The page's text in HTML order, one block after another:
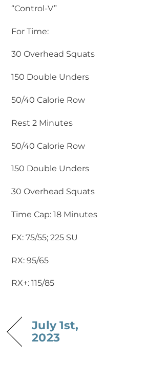
“Control-V”
For Time:
30 Overhead Squats
150 Double Unders
50/40 Calorie Row
Rest 2 Minutes
50/40 Calorie Row
150 Double Unders
30 Overhead Squats
Time Cap: 18 Minutes
FX: 75/55; 225 SU
RX: 95/65
RX+: 115/85
July 1st,
2023